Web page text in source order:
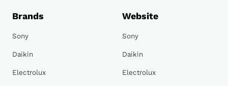
Brands
Sony
Daikin
Electrolux
Website
Sony
Daikin
Electrolux